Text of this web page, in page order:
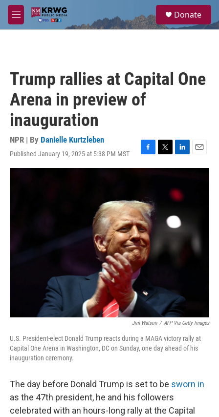
Skip to main content
M
e
a
Donate
Trump rallies at Capital One
Arena in preview of
inauguration
NPR | By Danielle Kurtzleben
Published January 19, 2025 at 5:38 PM MST
F
a
o
o
k
T
w
L
i
e
d
n
E
m
Jim Watson / AFP Via Getty Images
U.S. President-elect Donald Trump reacts during a MAGA victory rally at
Capital One Arena in Washington, DC on Sunday, one day ahead of his
inauguration ceremony.
The day before Donald Trump is set to be sworn in
as the 47th president, he and his followers
celebrated with an hours-long rally at the Capital